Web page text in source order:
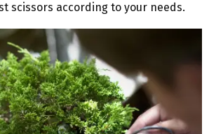
scissors according to your needs.